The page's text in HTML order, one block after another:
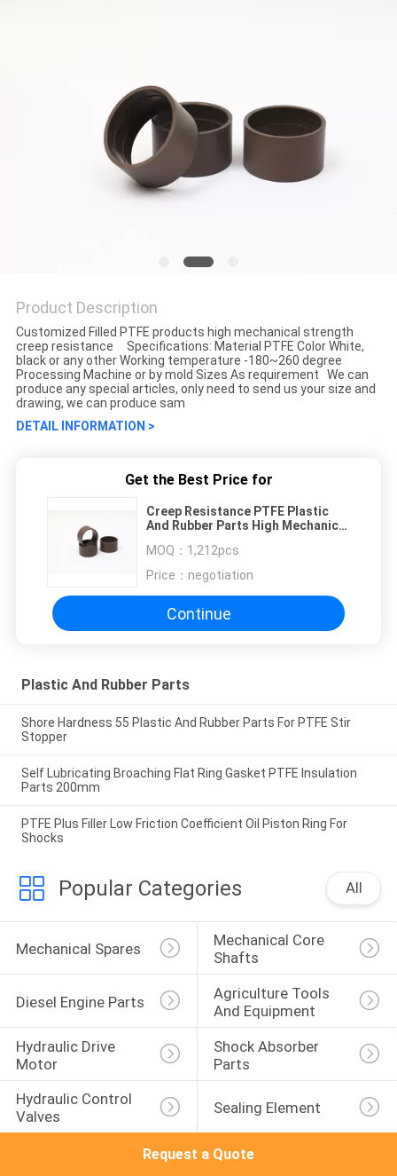
Product Description
Customized Filled PTFE products high mechanical strength
creep resistance Specifications: Material PTFE Color White,
black or any other Working temperature -180~260 degree
Processing Machine or by mold Sizes As requirement We can
produce any special articles, only need to send us your size and
drawing, we can produce sam
DETAIL INFORMATION >
Get the Best Price for
Creep Resistance PTFE Plastic
And Rubber Parts High Mechanical
MOQ： 1,212pcs
Price： negotiation
Continue
Plastic And Rubber Parts
Shore Hardness 55 Plastic And Rubber Parts For PTFE Stir
Stopper
Self Lubricating Broaching Flat Ring Gasket PTFE Insulation
Parts 200mm
PTFE Plus Filler Low Friction Coefficient Oil Piston Ring For
Shocks
Popular Categories All
Mechanical Spares
Mechanical Core
Shafts
Diesel Engine Parts
Agriculture Tools
And Equipment
Hydraulic Drive
Motor
Shock Absorber
Parts
Hydraulic Control
Valves
Sealing Element
Request a Quote